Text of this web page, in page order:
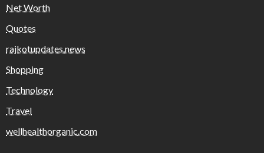
Net Worth
Quotes
rajkotupdates.news
Shopping
Technology
Travel
wellhealthorganic.com